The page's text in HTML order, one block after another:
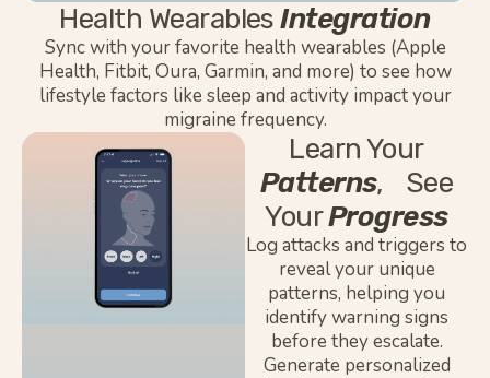
Health WearablesIntegration
Syncwith your favorite health wearables (Apple
Health, Fitbit, Oura, Garmin, and more) to see how
lifestyle factors like sleep and activity impactyour
migraine frequency.
Learn Your
Patterns, See
YourProgress
Log attacks and triggers to
reveal your unique
patterns, helping you
identify warning signs
before they escalate.
Generate personalized